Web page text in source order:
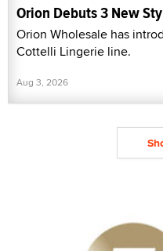
Orion Debuts 3 New
Orion Wholesale has
Cottelli Lingerie line.
Aug 3, 2026